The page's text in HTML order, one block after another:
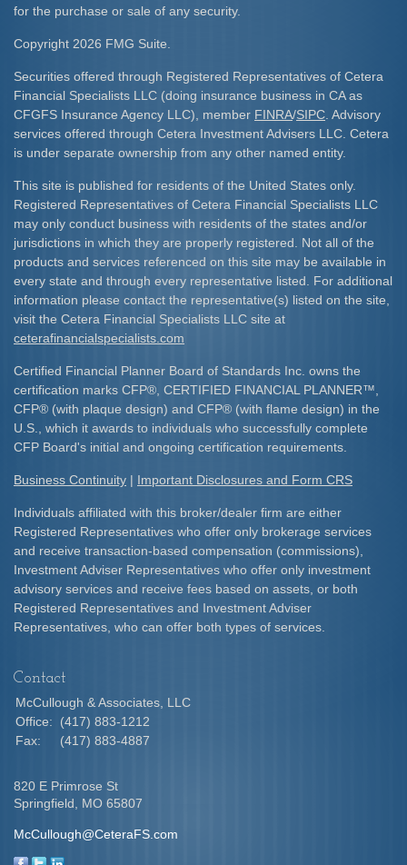
for the purchase or sale of any security.
Copyright 2026 FMG Suite.
Securities offered through Registered Representatives of Cetera
Financial Specialists LLC (doing insurance business in CA as
CFGFS Insurance Agency LLC), member FINRA/SIPC . Advisory
services offered through Cetera Investment Advisers LLC. Cetera
is under separate ownership from any other named entity.
This site is published for residents of the United States only.
Registered Representatives of Cetera Financial Specialists LLC
may only conduct business with residents of the states and/or
jurisdictions in which they are properly registered. Not all of the
products and services referenced on this site may be available in
every state and through every representative listed. For additional
information please contact the representative(s) listed on the site,
visit the Cetera Financial Specialists LLC site at
ceterafinancialspecialists.com
Certified Financial Planner Board of Standards Inc. owns the
certification marks CFP® , CERTIFIED FINANCIAL PLANNER™
CFP® (with plaque design) and CFP® (with flame design) in the
U.S., which it awards to individuals who successfully complete
CFP Board's initial and ongoing certification requirements.​
Business Continuity | Important Disclosures and Form CRS
Individuals affiliated with this broker/dealer firm are either
Registered Representatives who offer only brokerage services
and receive transaction-based compensation (commissions),
Investment Adviser Representatives who offer only investment
advisory services and receive fees based on assets, or both
Registered Representatives and Investment Adviser
Representatives, who can offer both types of services.
Contact
McCullough & Associates, LLC
Office:
(417) 883-1212
Fax:
(417) 883-4887
820 E Primrose St
Springfield,
MO 65807
McCullough@CeteraFS.com